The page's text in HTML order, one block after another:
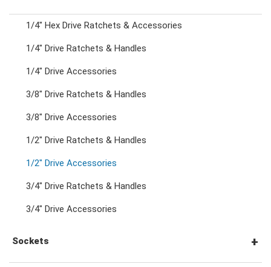
Double Ring Wrenches
Double Ring Ratchet Wrenches
Crowfoot Wrenches
1/4" Hex Drive Ratchets & Accessories
1/4" Drive Ratchets & Handles
1/4" Drive Accessories
3/8" Drive Ratchets & Handles
3/8" Drive Accessories
1/2" Drive Ratchets & Handles
1/2" Drive Accessories
3/4" Drive Ratchets & Handles
3/4" Drive Accessories
Sockets